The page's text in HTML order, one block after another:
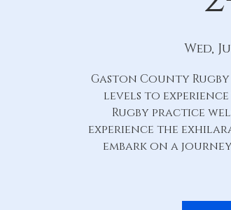
Wed,
Gaston County
levels to
Rugby practice
experience the
embark on a